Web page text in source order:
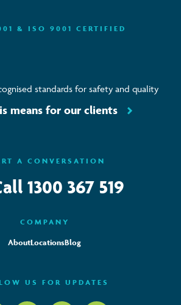
& ISO 9001 CERTIFIED
standards for safety and quality
means for our clients
A CONVERSATION
1300 367 519
COMPANY
AboutLocationsBlog
US FOR UPDATES